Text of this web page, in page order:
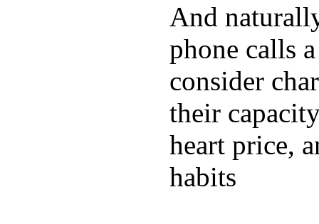
And
phone calls
consider
their
heart price,
habits